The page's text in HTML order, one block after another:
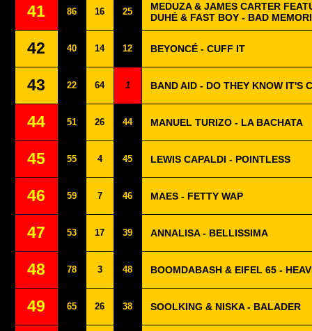
41 86 16 25
MEDUZA & JAMES CARTER
DUHÉ & FAST BOY - BAD
42 40 14 12 BEYONCÉ - CUFF IT
43 22 64 1 BAND AID - DO THEY KNOW IT'S
44 51 26 44 MANUEL TURIZO - LA BACHATA
45 55 4 45 LEWIS CAPALDI - POINTLESS
46 59 7 46 MAES - FETTY WAP
47 53 17 39 ANNALISA - BELLISSIMA
48 78 3 48 BOOMDABASH & EIFEL 65 -
49 65 26 38 SOOLKING & NISKA - BALADER